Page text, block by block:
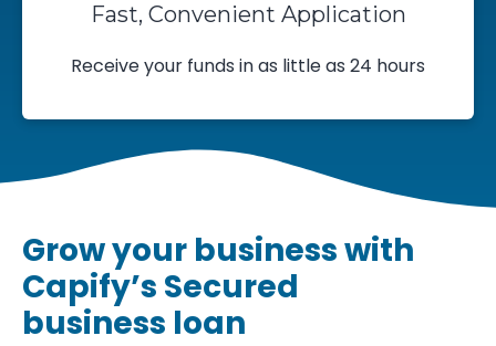
Fast, Convenient Application
Receive your funds in as little as 24 hours
Grow your business with
Capify’s Secured
business loan